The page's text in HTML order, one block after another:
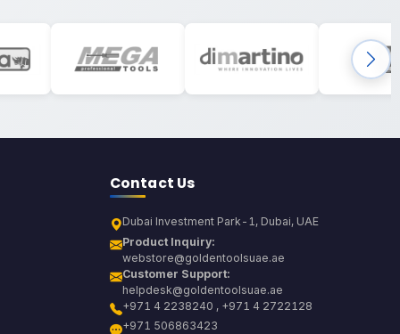
Contact Us
Dubai Investment Park-1, Dubai, UAE
Product Inquiry:
webstore@goldentoolsuae.ae
Customer Support:
helpdesk@goldentoolsuae.ae
+971 4 2238240 , +971 4 2722128
+971 506863423